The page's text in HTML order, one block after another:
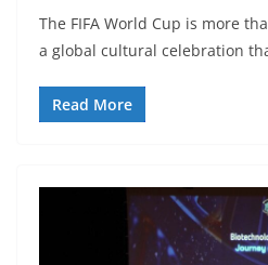
The FIFA World Cup is more
a global cultural celebration
Read More